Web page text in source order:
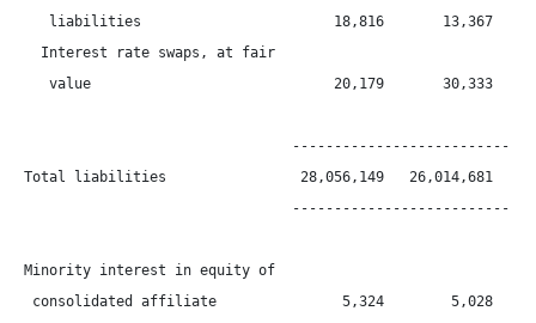
liabilities                       18,816       13,367
  Interest rate swaps, at fair
value                             20,179       30,333
Total liabilities                28,056,149   26,014,681
Minority interest in equity of
consolidated affiliate               5,324        5,028